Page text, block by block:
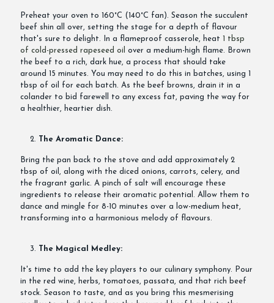
Preheat your oven to 160°C (140°C fan). Season the succulent
beef shin all over, setting the stage for a depth of flavour
that's sure to delight. In a flameproof casserole, heat 1 tbsp
of cold-pressed rapeseed oil
over a medium-high flame. Brown
the beef to a rich, dark hue, a process that should take
around 15 minutes. You may need to do this in batches, using 1
tbsp of oil for each batch. As the beef browns, drain it in a
colander to bid farewell to any excess fat, paving the way for
a healthier, heartier dish.
The Aromatic Dance:
Bring the pan back to the stove and add approximately 2
tbsp of oil, along with the diced onions, carrots, celery, and
the fragrant garlic. A pinch of salt will encourage these
ingredients to release their aromatic potential. Allow them to
dance and mingle for 8-10 minutes over a low-medium heat,
transforming into a harmonious melody of flavours.
The Magical Medley:
It's time to add the key players to our culinary symphony. Pour
in the red wine, herbs, tomatoes, passata, and that rich beef
stock. Season to taste, and as you bring this mesmerising